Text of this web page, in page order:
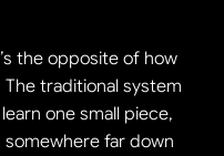
the opposite of how
traditional system
one small piece,
far down